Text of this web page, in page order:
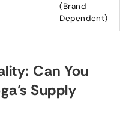
(Brand
Dependent)
: Can You
Supply